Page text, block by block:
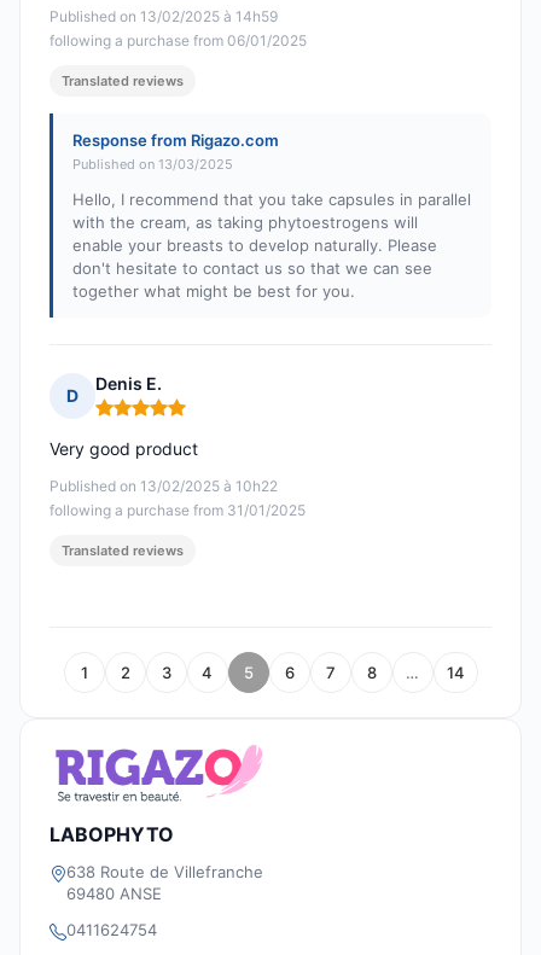
Published on 13/02/2025 à 14h59
following a purchase from 06/01/2025
Translated reviews
Response from Rigazo.com
Published on 13/03/2025
Hello, I recommend that you take capsules in parallel
with the cream, as taking phytoestrogens will
enable your breasts to develop naturally. Please
don't hesitate to contact us so that we can see
together what might be best for you.
D
Denis E.
Rating: 5 out of 5
Published on 13/02/2025 à 10h22
following a purchase from 31/01/2025
Very good product
Translated reviews
1 2 3 4 5 6 7 8 … 14
LABOPHYTO
638 Route de Villefranche
69480 ANSE
0411624754